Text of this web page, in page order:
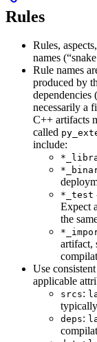
Rules
Rules,
names
Rule names
produced by
dependencies
necessarily a
C++ artifacts
called
include:
*_test
Expect
the
artifact,
Use
applicable
srcs:
deps: